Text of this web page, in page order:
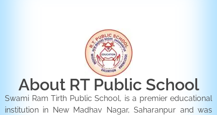
About RT Public School
Swami Ram Tirth Public School, is a premier educational
institution in New Madhav Nagar, Saharanpur and was